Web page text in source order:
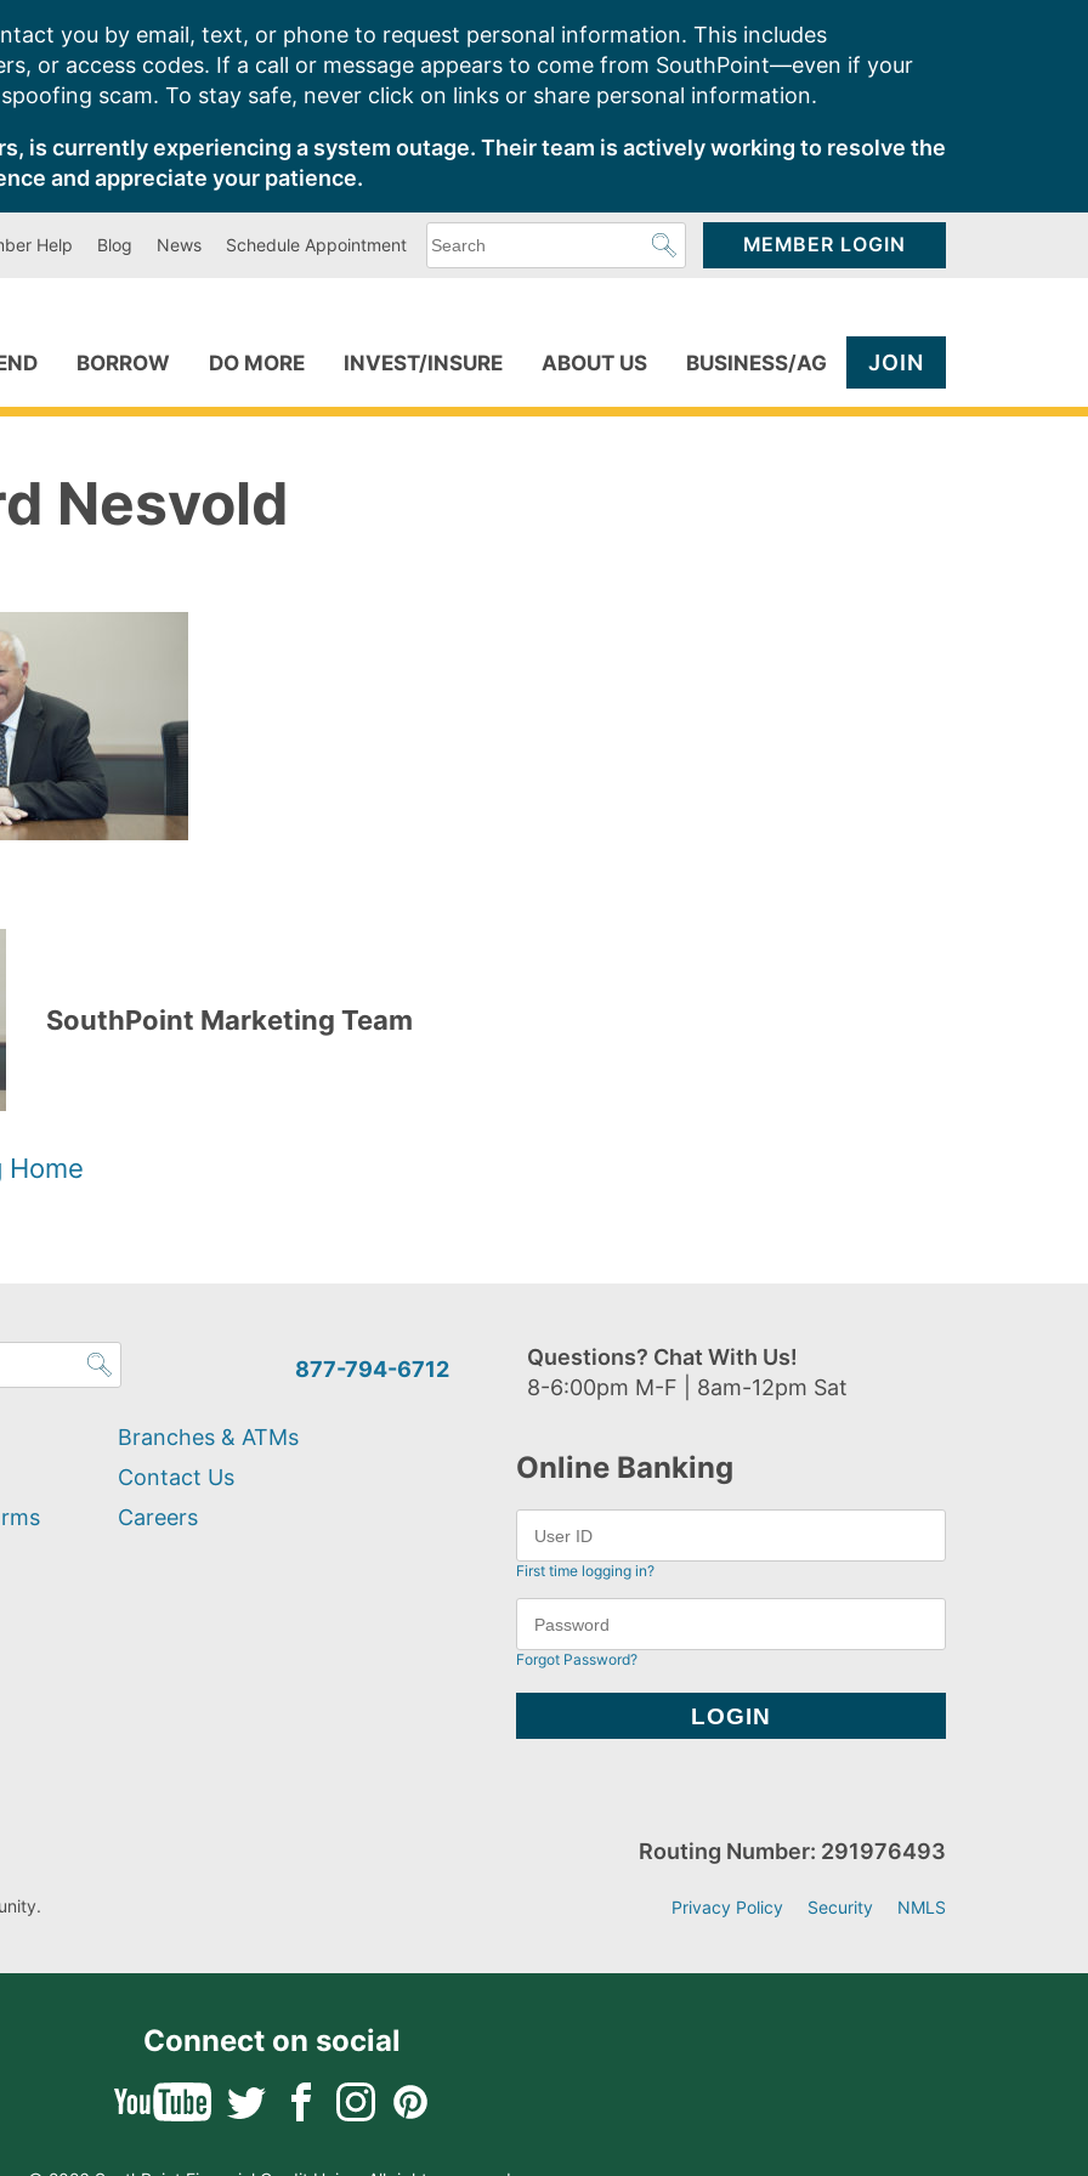
you by email, text, or phone to request personal information. This includes
or access codes. If a call or message appears to come from SouthPoint—even if your
scam. To stay safe, never click on links or share personal information.
is currently experiencing a system outage. Their team is actively working to resolve the
and appreciate your patience.
Help Blog News Schedule Appointment
can
MEMBER LOGIN
BORROW DO MORE INVEST/INSURE ABOUT US BUSINESS/AG JOIN
Nesvold
SouthPoint Marketing Team
Home
877-794-6712
Questions? Chat With Us!
8-6:00pm M-F | 8am-12pm Sat
Branches & ATMs
Contact Us
Careers
Online Banking
First time logging in?
Forgot Password?
Routing Number: 291976493
Privacy Policy Security NMLS
Connect on social